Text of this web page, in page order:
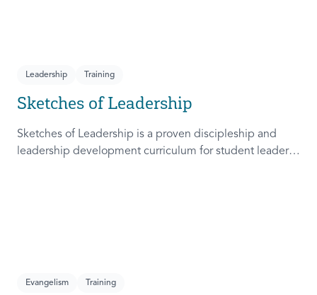
Leadership Training
Sketches of Leadership
Sketches of Leadership is a proven discipleship and
leadership development curriculum for student leaders.
Evangelism Training